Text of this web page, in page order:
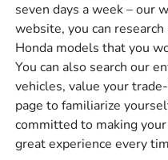
seven days a week – our
website, you can
Honda models that you
You can also search our
vehicles, value your
page to familiarize
committed to making
great experience every